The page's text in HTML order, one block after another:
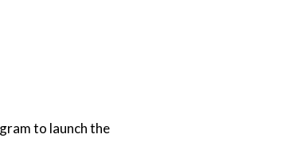
to launch the